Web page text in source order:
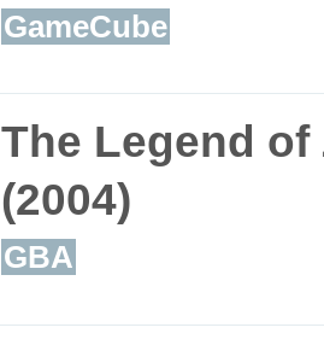
GameCube
The Legend
(2004)
GBA